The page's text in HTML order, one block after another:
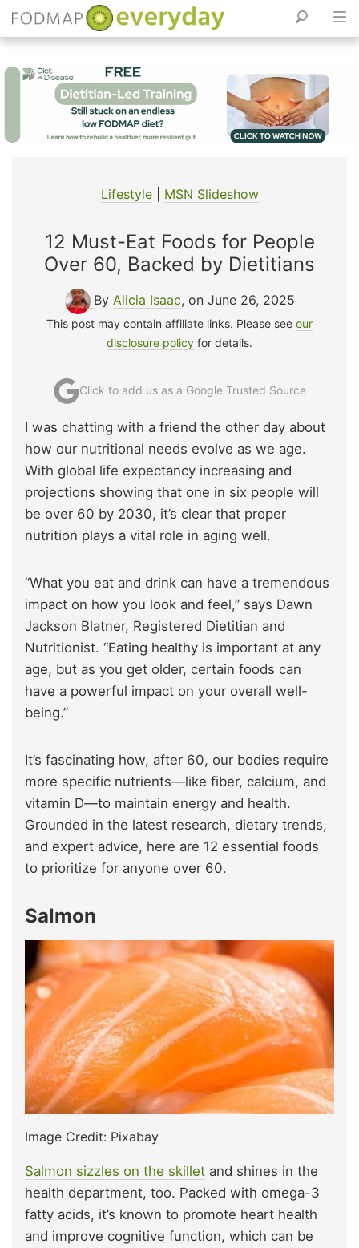
Lifestyle| MSN Slideshow
12 Must-Eat Foods for People
Over 60, Backed by Dietitians
By Alicia Isaac, on June 26, 2025
This post may contain affiliate links. Please see our
disclosure policy for details.
Click to add us as a Google Trusted Source
I was chatting with a friend the other day about
how our nutritional needs evolve as we age.
With global life expectancy increasing and
projections showing that one in six people will
be over 60 by 2030, it’s clear that proper
nutrition plays a vital role in aging well.
“What you eat and drink can have a tremendous
impact on how you look and feel,” says Dawn
Jackson Blatner, Registered Dietitian and
Nutritionist. “Eating healthy is important at any
age, but as you get older, certain foods can
have a powerful impact on your overall well-
being.”
It’s fascinating how, after 60, our bodies require
more specific nutrients—like fiber, calcium, and
vitamin D—to maintain energy and health.
Grounded in the latest research, dietary trends,
and expert advice, here are 12 essential foods
to prioritize for anyone over 60.
Salmon
Image Credit: Pixabay
Salmon sizzles on the skillet and shines in the
health department, too. Packed with omega-3
fatty acids, it’s known to promote heart health
and improve cognitive function, which can be